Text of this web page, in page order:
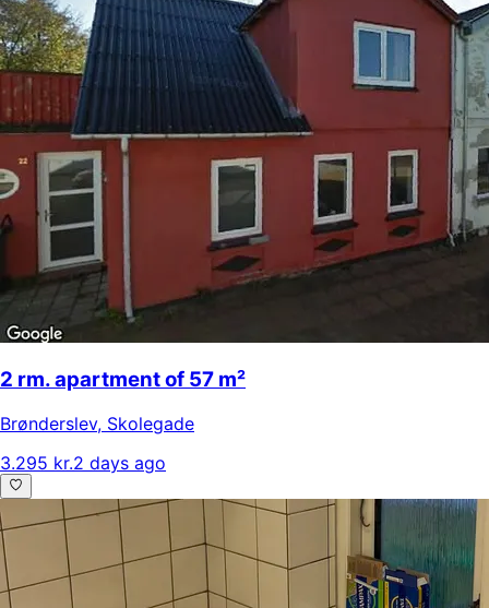
2 rm. apartment of 57 m²
Brønderslev, Skolegade
3.295 kr.2 days ago